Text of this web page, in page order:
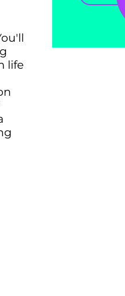
life